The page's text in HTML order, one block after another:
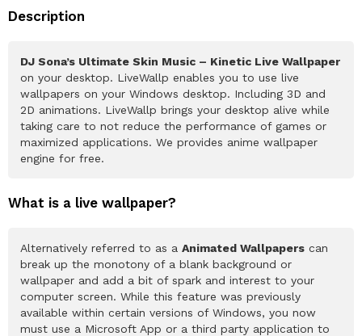
Description
DJ Sona’s Ultimate Skin Music – Kinetic Live Wallpaper
on your desktop. LiveWallp enables you to use live
wallpapers on your Windows desktop. Including 3D and
2D animations. LiveWallp brings your desktop alive while
taking care to not reduce the performance of games or
maximized applications. We provides anime wallpaper
engine for free.
What is a live wallpaper?
Alternatively referred to as a Animated Wallpapers can
break up the monotony of a blank background or
wallpaper and add a bit of spark and interest to your
computer screen. While this feature was previously
available within certain versions of Windows, you now
must use a Microsoft App or a third party application to